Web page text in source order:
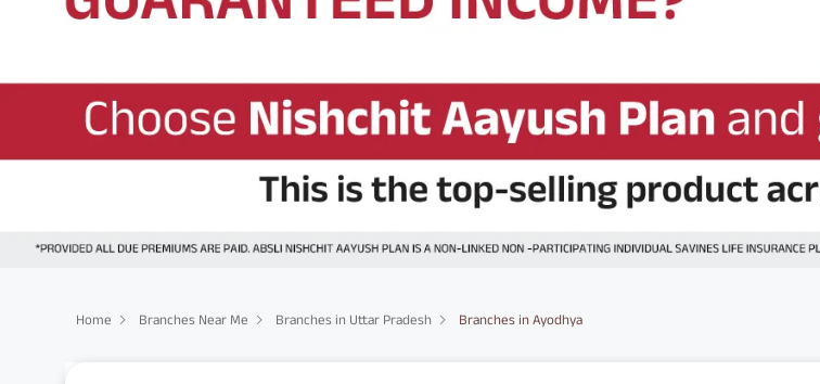
Home Branches Near Me Branches in Uttar Pradesh Branches in Ayodhya